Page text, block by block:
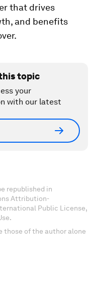
that drives
and benefits
topic
your
with our latest
republished in
Attribution-
Public License,
those of the author alone